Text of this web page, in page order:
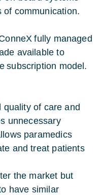
of communication.
fully managed
available to
subscription model.
quality of care and
unnecessary
paramedics
and treat patients
the market but
have similar